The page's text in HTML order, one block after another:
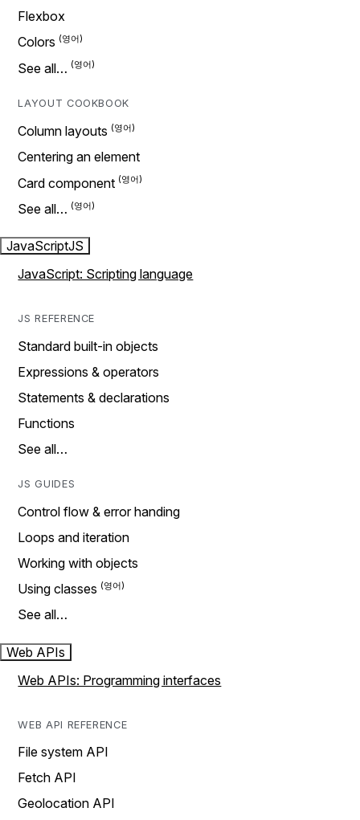
Flexbox
Colors
See all…
LAYOUT COOKBOOK
Column layouts
Centering an element
Card component
See all…
JavaScriptJS
JavaScript: Scripting language
JS REFERENCE
Standard built-in objects
Expressions & operators
Statements & declarations
Functions
See all…
JS GUIDES
Control flow & error handing
Loops and iteration
Working with objects
Using classes
See all…
Web APIs
Web APIs: Programming interfaces
WEB API REFERENCE
File system API
Fetch API
Geolocation API